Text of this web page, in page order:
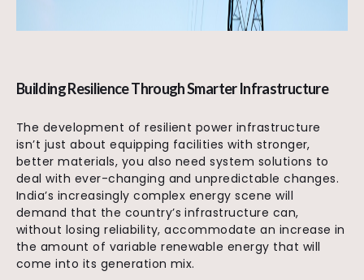
Building Resilience Through Smarter Infrastructure
The development of resilient power infrastructure
isn’t just about equipping facilities with stronger,
better materials, you also need system solutions to
deal with ever-changing and unpredictable changes.
India’s increasingly complex energy scene will
demand that the country’s infrastructure can,
without losing reliability, accommodate an increase in
the amount of variable renewable energy that will
come into its generation mix.